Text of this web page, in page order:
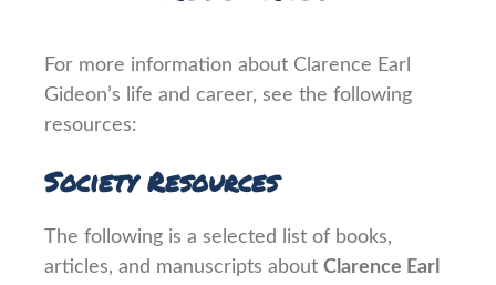
For more information about Clarence Earl
Gideon’s life and career, see the following
resources:
Society Resources
The following is a selected list of books,
articles, and manuscripts about Clarence Earl